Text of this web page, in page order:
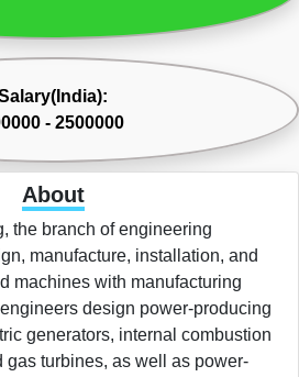
- 2500000
About
the branch of engineering
manufacture, installation, and
machines with manufacturing
design power-producing
generators, internal combustion
gas turbines, as well as power-